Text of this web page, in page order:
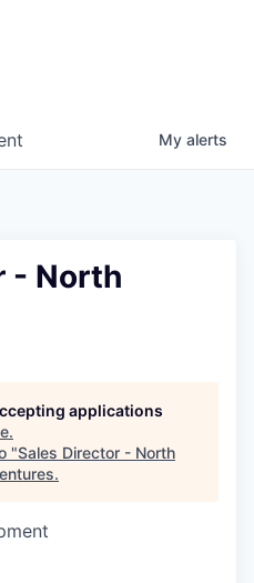
My alerts
- North
applications
.
"Sales Director - North
.